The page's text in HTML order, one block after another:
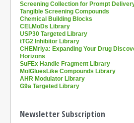
Screening Collection for Prompt
Tangible Screening Compounds
Chemical Building Blocks
CELMoDs Library
USP30 Targeted Library
tTG2 Inhibitor Library
CHEMriya: Expanding Your Drug
Horizons
SuFEx Handle Fragment Library
MolGluesLike Compounds Library
AHR Modulator Library
G9a Targeted Library
Newsletter Subscription